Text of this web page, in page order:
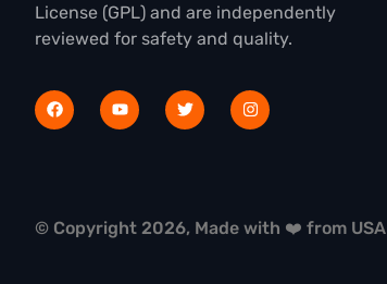
License (GPL) and are independently
reviewed for safety and quality.
© Copyright 2026, Made with ❤️ from USA